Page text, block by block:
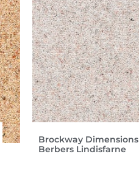
Brockway Dimensions
Berbers Lindisfarne